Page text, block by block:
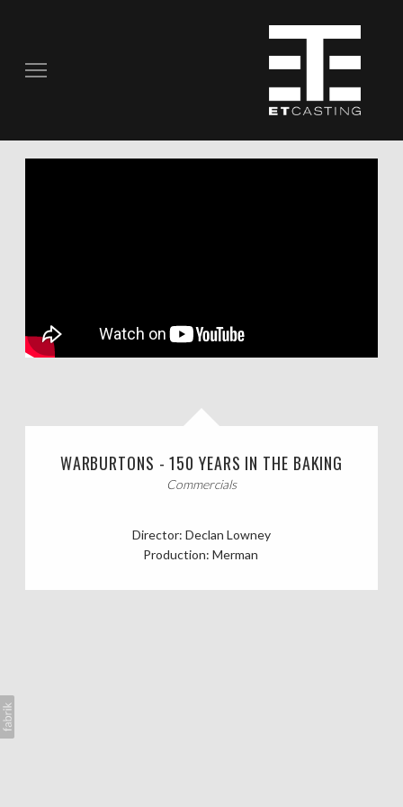
COMMERCIALS
SCRIPTED
CASTING CALLS
ABOUT
WARBURTONS - 150 YEARS IN THE BAKING
Commercials
Director: Declan Lowney
Production: Merman